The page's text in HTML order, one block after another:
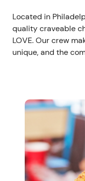
Located in
quality craveable
LOVE. Our crew
unique, and the